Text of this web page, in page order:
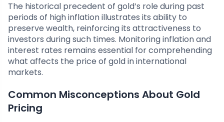
The historical precedent of gold’s role during past
periods of high inflation illustrates its ability to
preserve wealth, reinforcing its attractiveness to
investors during such times. Monitoring inflation and
interest rates remains essential for comprehending
what affects the price of gold in international
markets.
Common Misconceptions About Gold
Pricing